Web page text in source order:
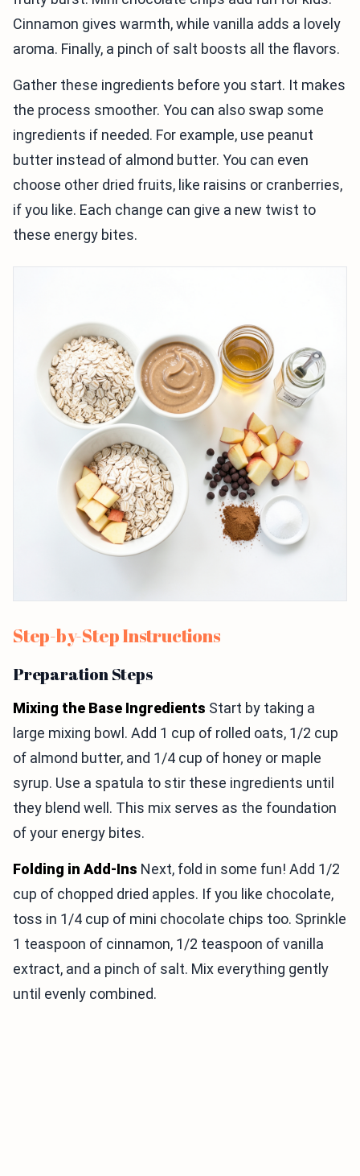
Cinnamon gives warmth, while vanilla adds a lovely
aroma. Finally, a pinch of salt boosts all the flavors.
Gather these ingredients before you start. It makes
the process smoother. You can also swap some
ingredients if needed. For example, use peanut
butter instead of almond butter. You can even
choose other dried fruits, like raisins or cranberries,
if you like. Each change can give a new twist to
these energy bites.
Step-by-Step Instructions
Preparation Steps
Mixing the Base Ingredients Start by taking a
large mixing bowl. Add 1 cup of rolled oats, 1/2 cup
of almond butter, and 1/4 cup of honey or maple
syrup. Use a spatula to stir these ingredients until
they blend well. This mix serves as the foundation
of your energy bites.
Folding in Add-Ins Next, fold in some fun! Add 1/2
cup of chopped dried apples. If you like chocolate,
toss in 1/4 cup of mini chocolate chips too. Sprinkle
1 teaspoon of cinnamon, 1/2 teaspoon of vanilla
extract, and a pinch of salt. Mix everything gently
until evenly combined.